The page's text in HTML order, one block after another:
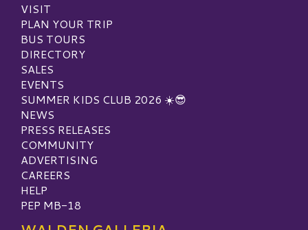
VISIT
PLAN YOUR TRIP
BUS TOURS
DIRECTORY
SALES
EVENTS
SUMMER KIDS CLUB 2026 ☀️😎
NEWS
PRESS RELEASES
COMMUNITY
ADVERTISING
CAREERS
HELP
PEP MB-18